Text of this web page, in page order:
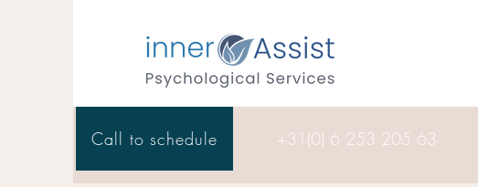
Call to schedule +31(0) 6 253 205 63